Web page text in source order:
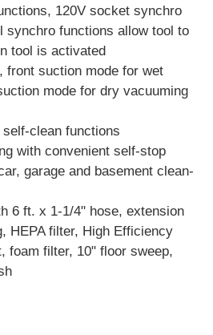
120V socket synchro
synchro functions allow tool to
tool is activated
front suction mode for wet
mode for dry vacuuming
clean functions
with convenient self-stop
garage and basement clean-
6 ft. x 1-1/4" hose, extension
HEPA filter, High Efficiency
foam filter, 10" floor sweep,